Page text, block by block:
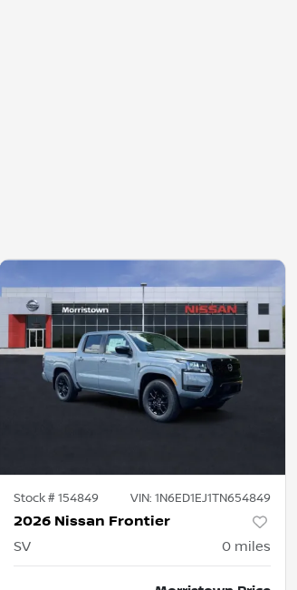
Stock #154849 VIN: 1N6ED1EJ1TN654849
2026 Nissan Frontier
SV 0 miles